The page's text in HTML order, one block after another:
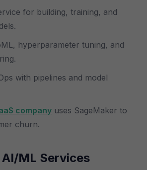
for building, training, and
hyperparameter tuning, and
with pipelines and model
company uses SageMaker to
churn.
ML Services